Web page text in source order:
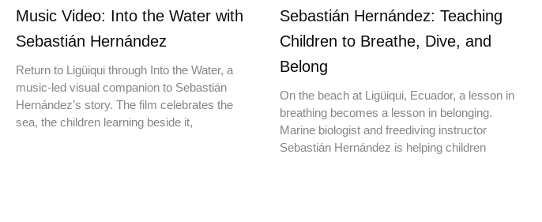
Music Video: Into the Water with
Sebastián Hernández
Return to Ligüiqui through Into the Water, a
music-led visual companion to Sebastián
Hernández’s story. The film celebrates the
sea, the children learning beside it,
Sebastián Hernández: Teaching
Children to Breathe, Dive, and
Belong
On the beach at Ligüiqui, Ecuador, a lesson in
breathing becomes a lesson in belonging.
Marine biologist and freediving instructor
Sebastián Hernández is helping children